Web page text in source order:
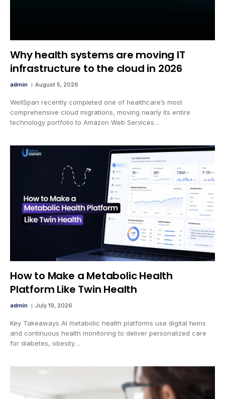
Why health systems are moving IT
infrastructure to the cloud in 2026
admin August 5, 2026
WellSpan recently completed one of healthcare’s most
comprehensive cloud migrations, moving nearly its entire
technology portfolio to Amazon Web Services…
How to Make a Metabolic Health
Platform Like Twin Health
admin July 19, 2026
Key Takeaways AI metabolic health platforms use digital twins
and continuous health monitoring to deliver personalized care
for diabetes, obesity…